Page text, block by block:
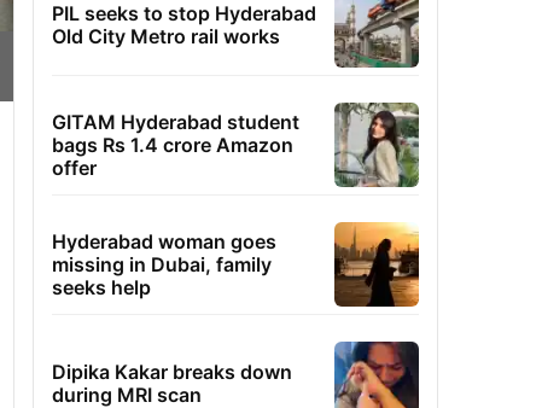
PIL seeks to stop Hyderabad
Old City Metro rail works
GITAM Hyderabad student
bags Rs 1.4 crore Amazon
offer
Hyderabad woman goes
missing in Dubai, family
seeks help
Dipika Kakar breaks down
during MRI scan